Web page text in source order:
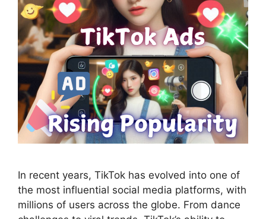
In recent years, TikTok has evolved into one of
the most influential social media platforms, with
millions of users across the globe. From dance